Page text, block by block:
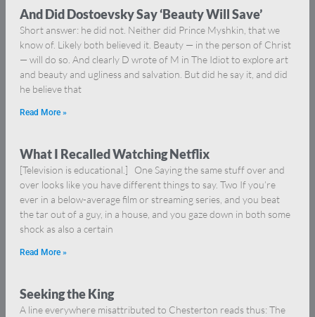
And Did Dostoevsky Say ‘Beauty Will Save’
Short answer: he did not. Neither did Prince Myshkin, that we
know of. Likely both believed it. Beauty — in the person of Christ
— will do so. And clearly D wrote of M in The Idiot to explore art
and beauty and ugliness and salvation. But did he say it, and did
he believe that
Read More »
What I Recalled Watching Netflix
[Television is educational.] One Saying the same stuff over and
over looks like you have different things to say. Two If you’re
ever in a below-average film or streaming series, and you beat
the tar out of a guy, in a house, and you gaze down in both some
shock as also a certain
Read More »
Seeking the King
A line everywhere misattributed to Chesterton reads thus: The